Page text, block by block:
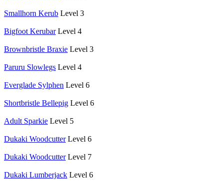
Smallhorn Kerub Level 3
Bigfoot Kerubar Level 4
Brownbristle Braxie Level 3
Paruru Slowlegs Level 4
Everglade Sylphen Level 6
Shortbristle Bellepig Level 6
Adult Sparkie Level 5
Dukaki Woodcutter Level 6
Dukaki Woodcutter Level 7
Dukaki Lumberjack Level 6